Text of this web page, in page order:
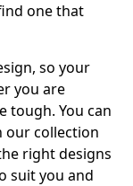
one that
so your
you are
tough. You can
our collection
right designs
suit you and